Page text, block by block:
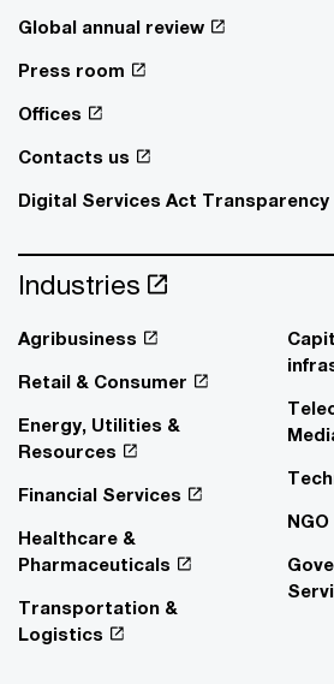
Global annual review
Press room
Offices
Contacts us
Digital Services Act Transparency
Industries
Agribusiness
Retail & Consumer
Energy, Utilities &
Resources
Financial Services
Healthcare &
Pharmaceuticals
Transportation &
Logistics
NGO